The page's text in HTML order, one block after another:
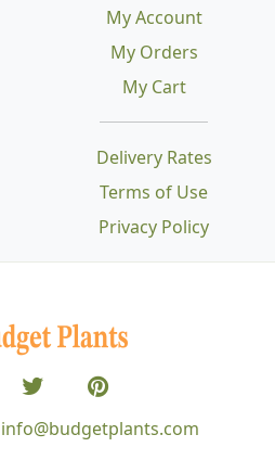
Delivery Rates
Terms of Use
Privacy Policy
My Account
My Orders
My Cart
info@budgetplants.com